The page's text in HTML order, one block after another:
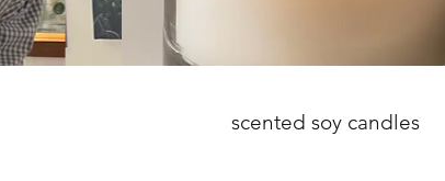
scented soy candles